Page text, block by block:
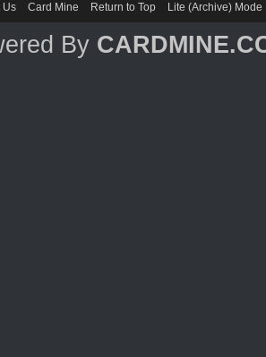
Us Card Mine Return to Top Lite (Archive) Mode
By